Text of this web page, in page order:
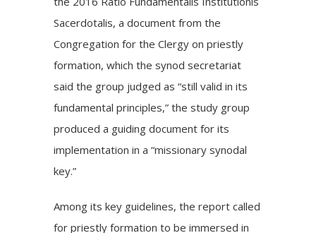
Sacerdotalis, a document from the
Congregation for the Clergy on priestly
formation, which the synod secretariat
said the group judged as “still valid in its
fundamental principles,” the study group
produced a guiding document for its
implementation in a “missionary synodal
key.”
Among its key guidelines, the report called
for priestly formation to be immersed in